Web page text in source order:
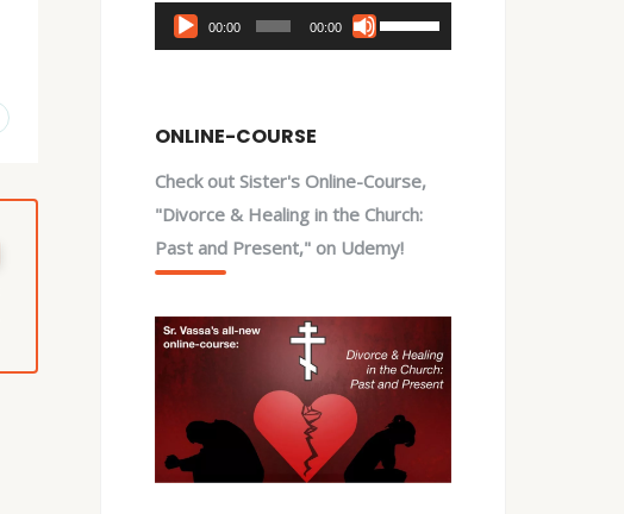
Audio
Player
00:00 00:00
Use
Up/Down
increase
or
decrease
ONLINE-COURSE
Check out Sister's Online-Course,
"Divorce & Healing in the Church:
Past and Present," on Udemy!